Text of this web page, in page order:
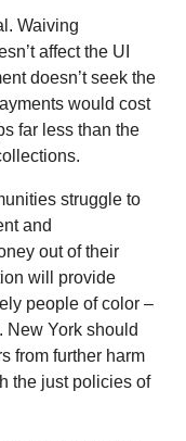
Waiving
affect the UI
doesn’t seek the
would cost
far less than the
struggle to
and
out of their
will provide
people of color –
New York should
from further harm
the just policies of